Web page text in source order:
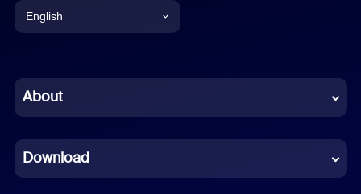
English
Chinese (Simplified)
French
About
Download